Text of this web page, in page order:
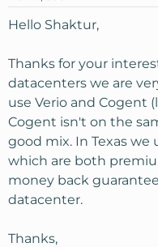
Hello Shaktur,
Thanks for your
datacenters we are
use Verio and Cogent
Cogent isn't on the
good mix. In Texas we
which are both
money back
datacenter.
Thanks,